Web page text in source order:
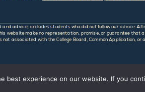
and advice; excludes students who did not follow our advice.
website make no representation, promise, or guarantee
associated with the College Board, Common Application,
best experience on our website. If you